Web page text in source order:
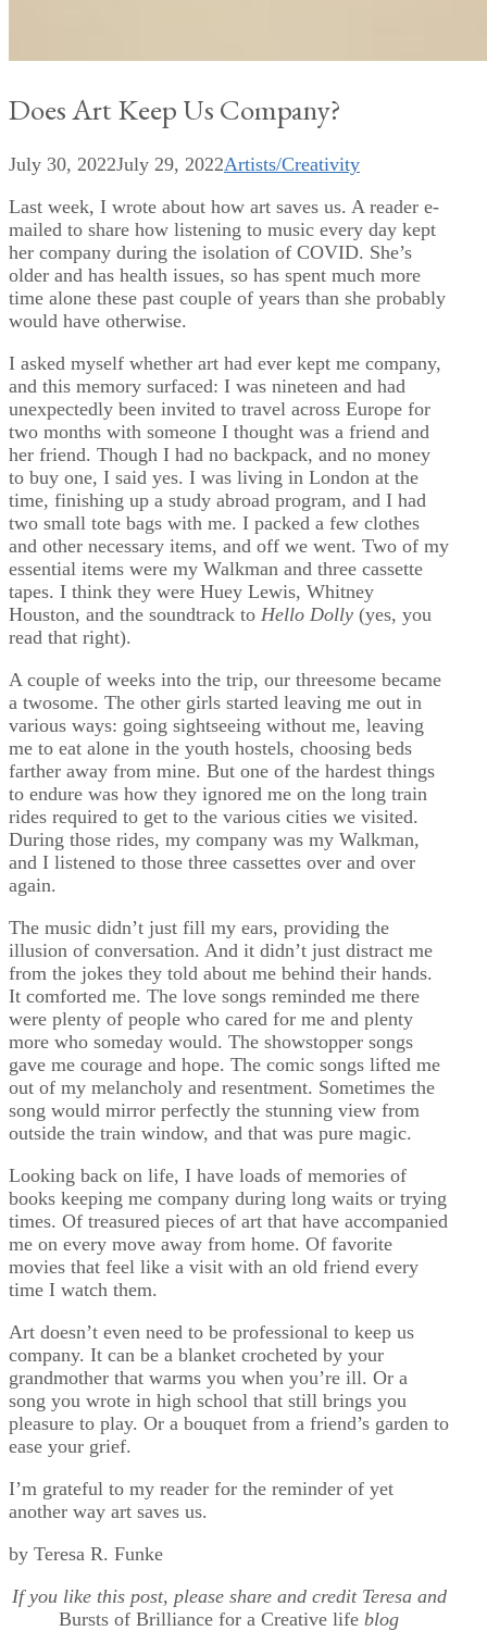
Does Art Keep Us Company?
July 30, 2022July 29, 2022Artists/Creativity
Last week, I wrote about how art saves us. A reader e-
mailed to share how listening to music every day kept
her company during the isolation of COVID. She’s
older and has health issues, so has spent much more
time alone these past couple of years than she probably
would have otherwise.
I asked myself whether art had ever kept me company,
and this memory surfaced: I was nineteen and had
unexpectedly been invited to travel across Europe for
two months with someone I thought was a friend and
her friend. Though I had no backpack, and no money
to buy one, I said yes. I was living in London at the
time, finishing up a study abroad program, and I had
two small tote bags with me. I packed a few clothes
and other necessary items, and off we went. Two of my
essential items were my Walkman and three cassette
tapes. I think they were Huey Lewis, Whitney
Houston, and the soundtrack to Hello Dolly (yes, you
read that right).
A couple of weeks into the trip, our threesome became
a twosome. The other girls started leaving me out in
various ways: going sightseeing without me, leaving
me to eat alone in the youth hostels, choosing beds
farther away from mine. But one of the hardest things
to endure was how they ignored me on the long train
rides required to get to the various cities we visited.
During those rides, my company was my Walkman,
and I listened to those three cassettes over and over
again.
The music didn’t just fill my ears, providing the
illusion of conversation. And it didn’t just distract me
from the jokes they told about me behind their hands.
It comforted me. The love songs reminded me there
were plenty of people who cared for me and plenty
more who someday would. The showstopper songs
gave me courage and hope. The comic songs lifted me
out of my melancholy and resentment. Sometimes the
song would mirror perfectly the stunning view from
outside the train window, and that was pure magic.
Looking back on life, I have loads of memories of
books keeping me company during long waits or trying
times. Of treasured pieces of art that have accompanied
me on every move away from home. Of favorite
movies that feel like a visit with an old friend every
time I watch them.
Art doesn’t even need to be professional to keep us
company. It can be a blanket crocheted by your
grandmother that warms you when you’re ill. Or a
song you wrote in high school that still brings you
pleasure to play. Or a bouquet from a friend’s garden to
ease your grief.
I’m grateful to my reader for the reminder of yet
another way art saves us.
by Teresa R. Funke
If you like this post, please share and credit Teresa and
Bursts of Brilliance for a Creative life blog